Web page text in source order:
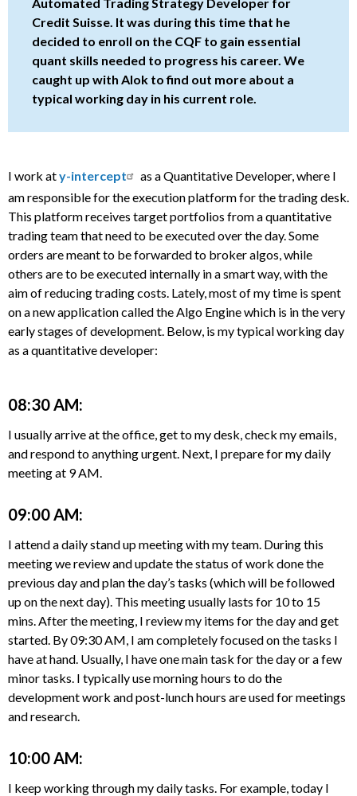
Automated Trading Strategy Developer for
Credit Suisse. It was during this time that he
decided to enroll on the CQF to gain essential
quant skills needed to progress his career. We
caught up with Alok to find out more about a
typical working day in his current role.
I work aty-intercept
as a Quantitative Developer, where I
am responsible for the execution platform for the trading desk.
This platform receives target portfolios from a quantitative
trading team that need to be executed over the day. Some
orders are meant to be forwarded to broker algos, while
others are to be executed internally in a smart way, with the
aim of reducing trading costs. Lately, most of my time is spent
on a new application called the Algo Engine which is in the very
early stages of development. Below, is my typical working day
as a quantitative developer:
08:30 AM:
I usually arrive at the office, get to my desk, check my emails,
and respond to anything urgent. Next, I prepare for my daily
meeting at 9 AM.
09:00 AM:
I attend a daily stand up meeting with my team. During this
meeting we review and update the status of work done the
previous day and plan the day’s tasks (which will be followed
up on the next day). This meeting usually lasts for 10 to 15
mins. After the meeting, I review my items for the day and get
started. By 09:30 AM, I am completely focused on the tasks I
have at hand. Usually, I have one main task for the day or a few
minor tasks. I typically use morning hours to do the
development work and post-lunch hours are used for meetings
and research.
10:00 AM:
I keep working through my daily tasks. For example, today I